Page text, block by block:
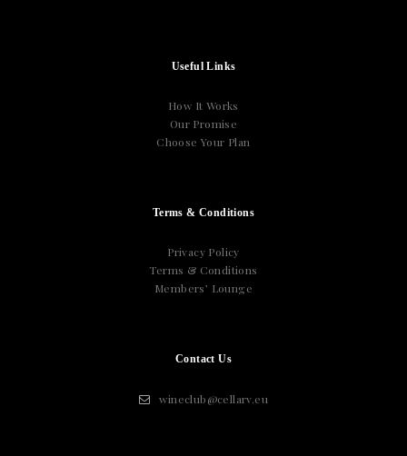
Useful Links
How It Works
Our Promise
Choose Your Plan
Terms & Conditions
Privacy Policy
Terms & Conditions
Members’ Lounge
Contact Us
wineclub@cellarv.eu